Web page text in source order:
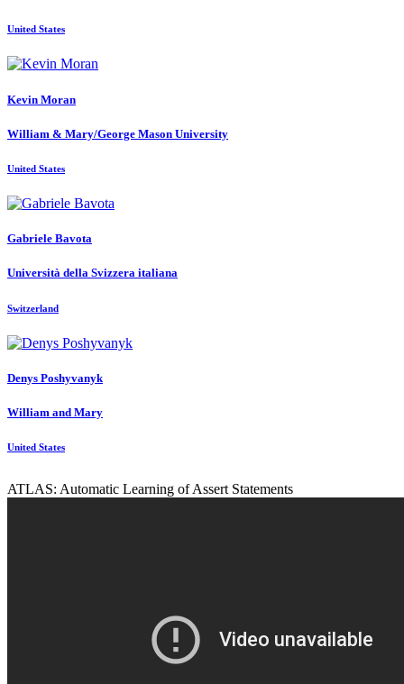
United States
Kevin Moran
William & Mary/George Mason University
United States
Gabriele Bavota
Università della Svizzera italiana
Switzerland
Denys Poshyvanyk
William and Mary
United States
ATLAS: Automatic Learning of Assert Statements